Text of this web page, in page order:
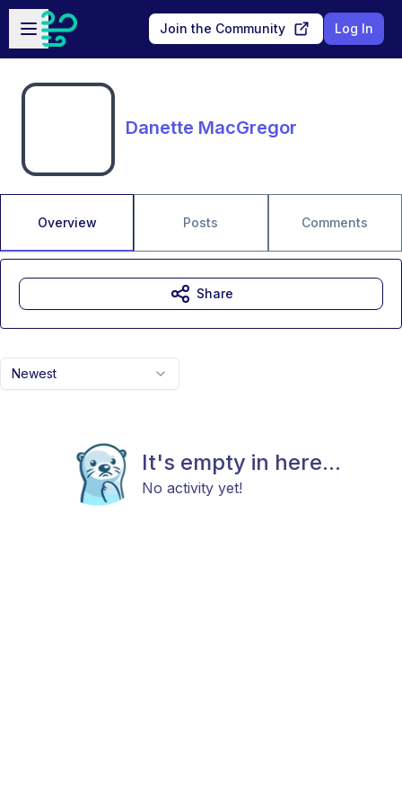
Skip to main content
Open sidebar
Join the Community Log In
Danette MacGregor
Overview Posts Comments
Newest
It's empty in here...
No activity yet!
Share